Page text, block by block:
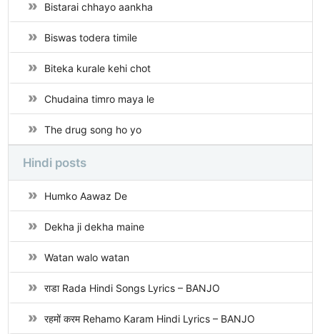
Bistarai chhayo aankha
Biswas todera timile
Biteka kurale kehi chot
Chudaina timro maya le
The drug song ho yo
Hindi posts
Humko Aawaz De
Dekha ji dekha maine
Watan walo watan
राडा Rada Hindi Songs Lyrics – BANJO
रहमों करम Rehamo Karam Hindi Lyrics – BANJO